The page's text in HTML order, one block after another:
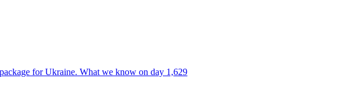
for Ukraine. What we know on day 1,629